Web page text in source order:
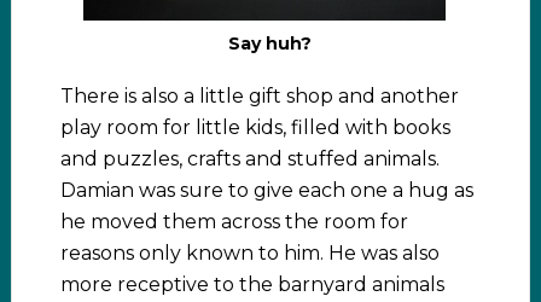
Say huh?
There is also a little gift shop and another
play room for little kids, filled with books
and puzzles, crafts and stuffed animals.
Damian was sure to give each one a hug as
he moved them across the room for
reasons only known to him. He was also
more receptive to the barnyard animals